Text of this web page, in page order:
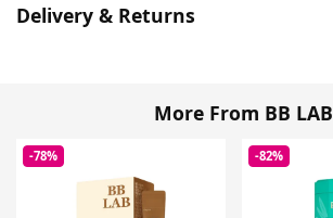
Delivery & Returns
More From BB LAB
-78% -82%